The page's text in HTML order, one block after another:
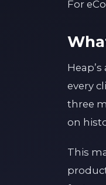
For
every
three
on
This